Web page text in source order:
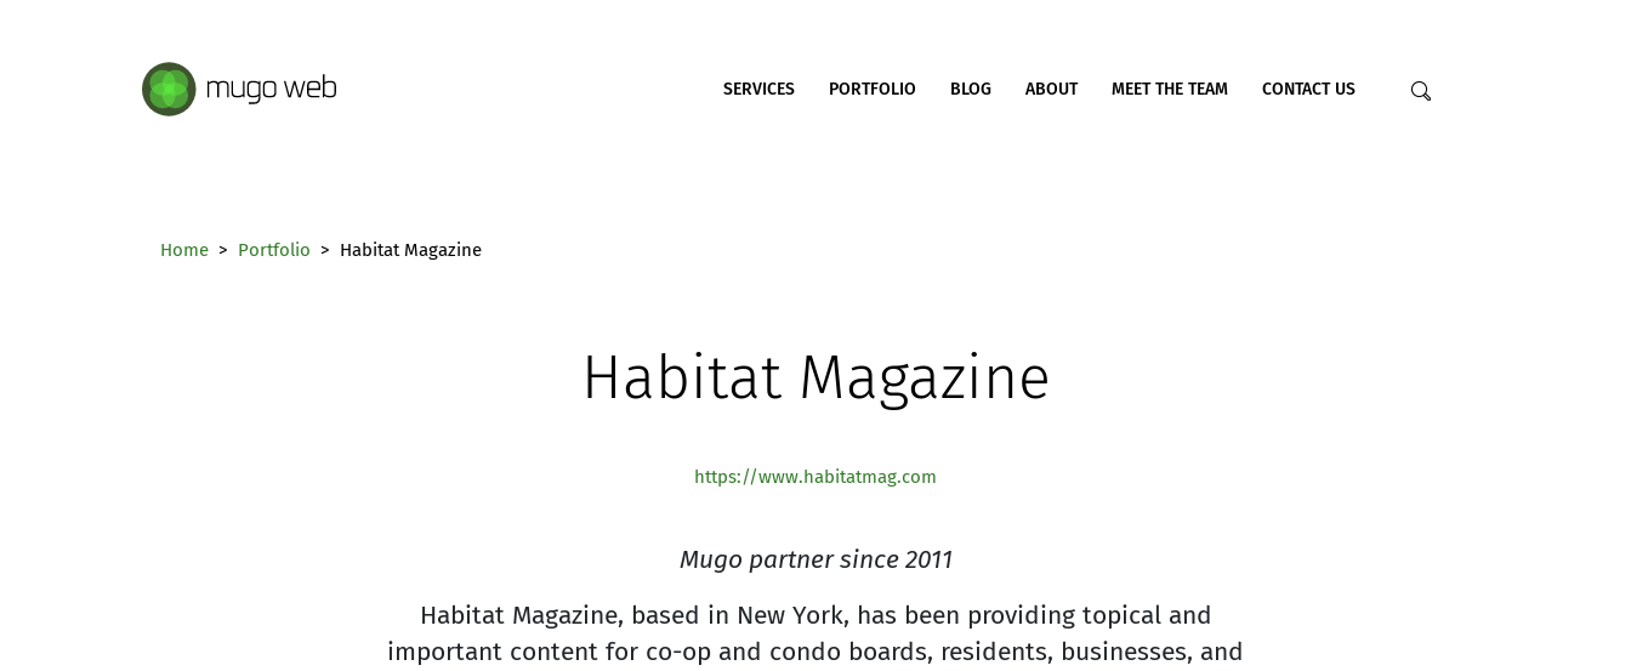
SERVICES PORTFOLIO BLOG ABOUT MEET THE TEAM CONTACT US
Home Portfolio Habitat Magazine
Habitat Magazine
https://www.habitatmag.com
Mugo partner since 2011
Habitat Magazine, based in New York, has been providing topical and
important content for co-op and condo boards, residents, businesses, and